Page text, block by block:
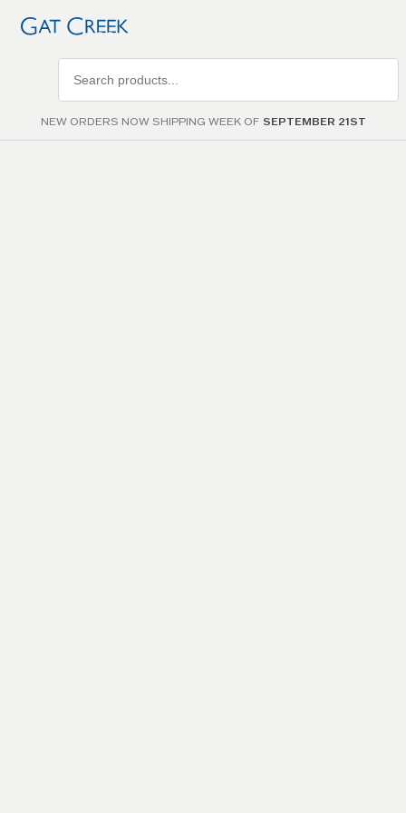
NEW ORDERS NOW SHIPPING WEEK OF SEPTEMBER 21ST
products